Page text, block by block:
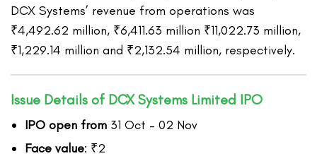
DCX Systems’ revenue from operations was
₹4,492.62 million, ₹6,411.63 million ₹11,022.73 million,
₹1,229.14 million and ₹2,132.54 million, respectively.
Issue Details of DCX Systems Limited IPO
IPO open from 31 Oct – 02 Nov
Face value: ₹2